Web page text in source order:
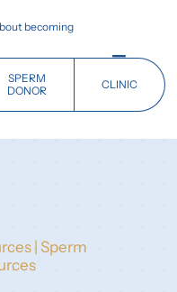
becoming
SPERM
DONOR
CLINIC
Toggle
| Sperm